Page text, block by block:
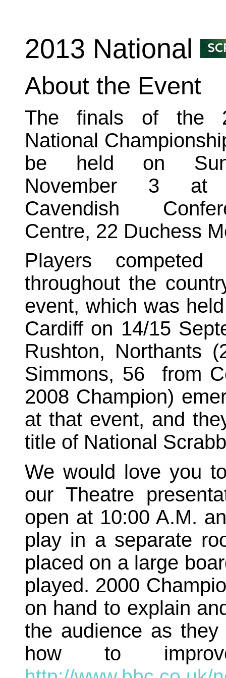
2013 National
About the Event
The finals of the
National
be held on
November 3 at
Cavendish
Centre, 22 Duchess
Players
throughout the
event, which was
Cardiff on 14/15
Rushton, Northants
Simmons, 56 from
2008 Champion)
at that event, and
title of National
We would love you
our Theatre
open at 10:00 A.M.
play in a separate
placed on a large
played. 2000
on hand to explain
the audience as they
how to